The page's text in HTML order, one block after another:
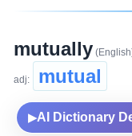
mutually
adj: mutual
▶AI Dictionary